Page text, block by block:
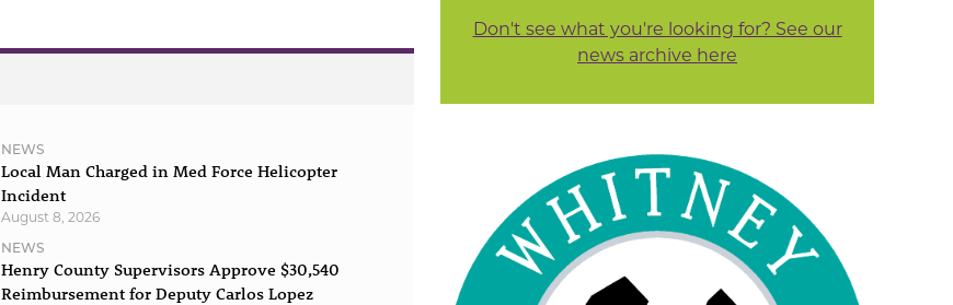
NEWS
Local Man Charged in Med Force Helicopter
Incident
August 8, 2026
NEWS
Henry County Supervisors Approve $30,540
Reimbursement for Deputy Carlos Lopez
Don't see what you're looking for? See our
news archive here